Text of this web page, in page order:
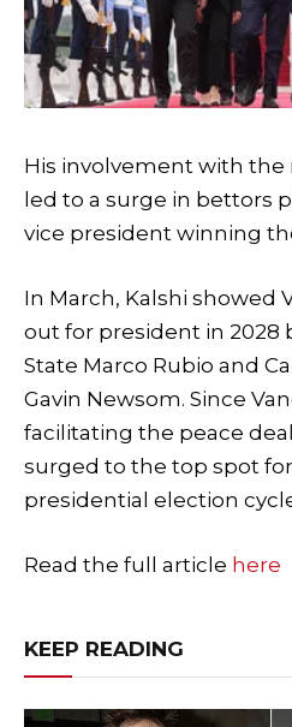
His involvement with the
led to a surge in bettors
vice president winning
In March, Kalshi showed
out for president in 2028
State Marco Rubio and
Gavin Newsom. Since
facilitating the peace
surged to the top spot
presidential election
Read the full article here
KEEP READING